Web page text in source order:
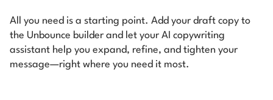
All you need is a starting point. Add your draft copy to
the Unbounce builder and let your AI copywriting
assistant help you expand, refine, and tighten your
message—right where you need it most.